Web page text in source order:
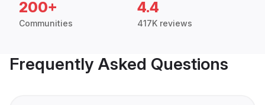
200+
Communities
4.4
417K reviews
Frequently Asked Questions